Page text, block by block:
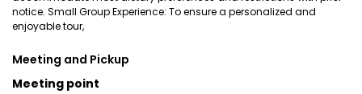
notice. Small Group Experience: To ensure a personalized and
enjoyable tour,
Meeting and Pickup
Meeting point